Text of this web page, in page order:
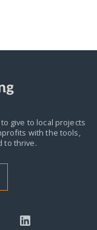
give to local projects
with the tools,
to thrive.